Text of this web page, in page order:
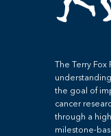
The Terry
the goal of
cancer
through a
milestone-